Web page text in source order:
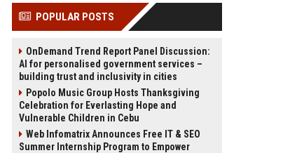
POPULAR POSTS
OnDemand Trend Report Panel Discussion:
AI for personalised government services –
building trust and inclusivity in cities
Popolo Music Group Hosts Thanksgiving
Celebration for Everlasting Hope and
Vulnerable Children in Cebu
Web Infomatrix Announces Free IT & SEO
Summer Internship Program to Empower